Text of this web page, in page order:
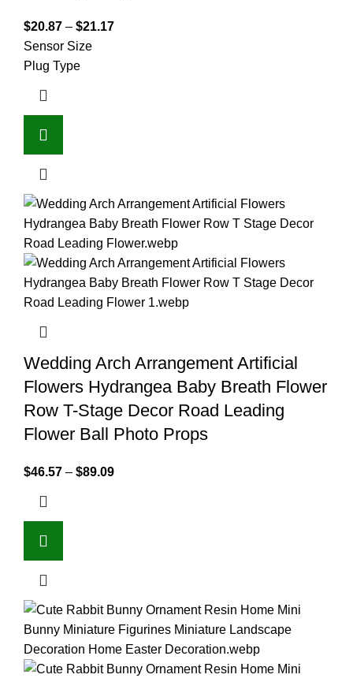
$20.87 – $21.17
Sensor Size
Plug Type
Wedding Arch Arrangement Artificial
Flowers Hydrangea Baby Breath Flower
Row T-Stage Decor Road Leading
Flower Ball Photo Props
$46.57 – $89.09